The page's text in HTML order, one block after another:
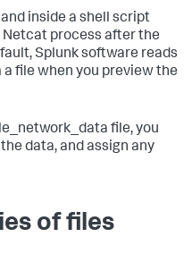
inside a shell script
process after the
Splunk software reads
file when you preview the
file, you
data, and assign any
of files